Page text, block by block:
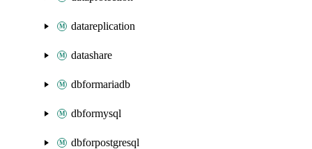
datareplication
datashare
dbformariadb
dbformysql
dbforpostgresql